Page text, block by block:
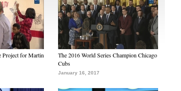
Project for Martin
The 2016 World Series Champion Chicago
Cubs
January 16, 2017